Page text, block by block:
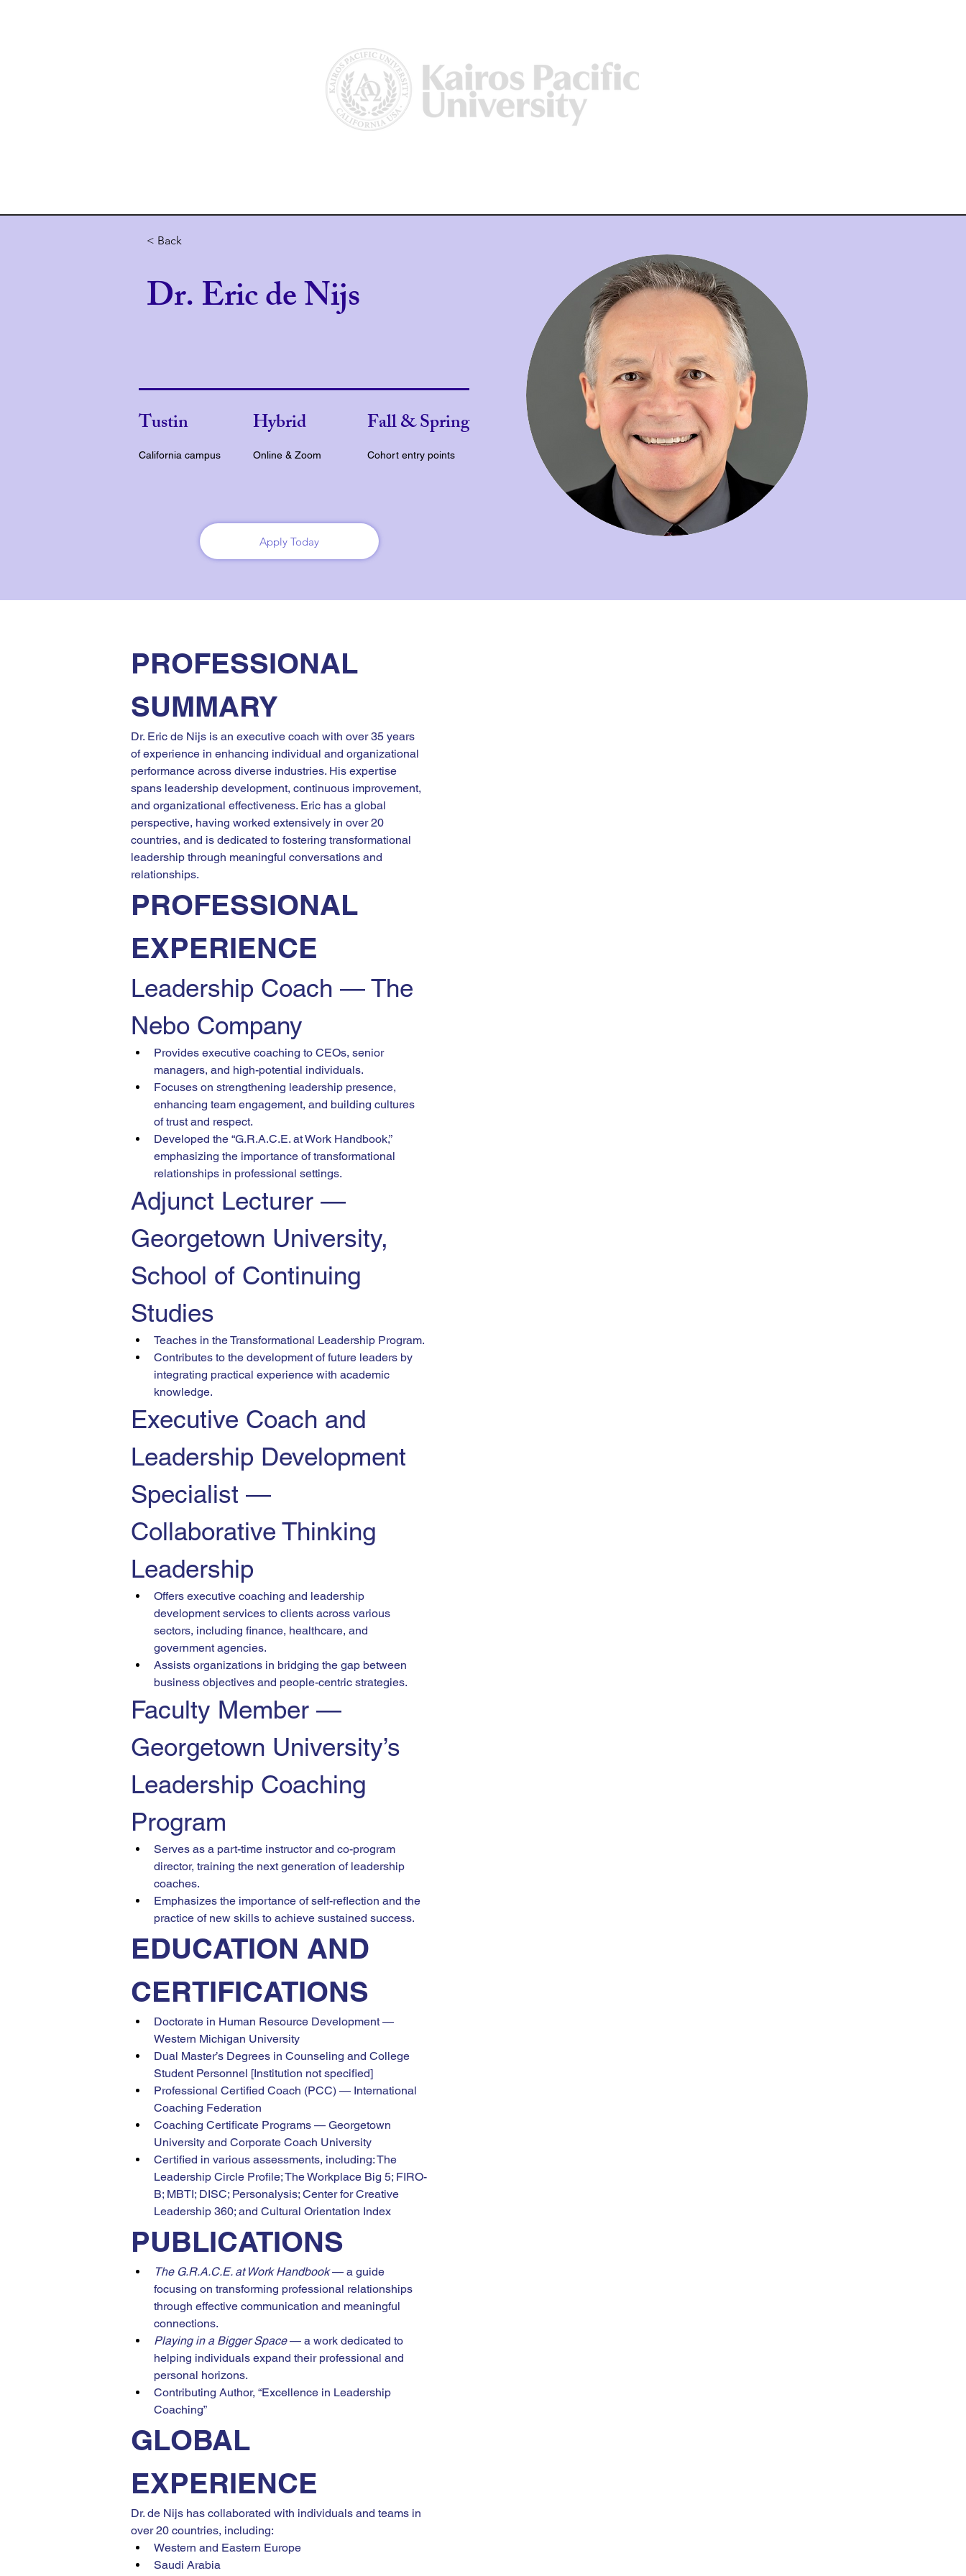
PROFESSIONAL
SUMMARY
Dr. Eric de Nijs is an executive coach with over 35 years
of experience in enhancing individual and organizational
performance across diverse industries. His expertise
spans leadership development, continuous improvement,
and organizational effectiveness. Eric has a global
perspective, having worked extensively in over 20
countries, and is dedicated to fostering transformational
leadership through meaningful conversations and
relationships.
PROFESSIONAL
EXPERIENCE
Leadership Coach — The
Nebo Company
Provides executive coaching to CEOs, senior
managers, and high-potential individuals.
Focuses on strengthening leadership presence,
enhancing team engagement, and building cultures
of trust and respect.
Developed the “G.R.A.C.E. at Work Handbook,”
emphasizing the importance of transformational
relationships in professional settings.
Adjunct Lecturer —
Georgetown University,
School of Continuing
Studies
Teaches in the Transformational Leadership Program.
Contributes to the development of future leaders by
integrating practical experience with academic
knowledge.
Executive Coach and
Leadership Development
Specialist —
Collaborative Thinking
Leadership
Offers executive coaching and leadership
development services to clients across various
sectors, including finance, healthcare, and
government agencies.
Assists organizations in bridging the gap between
business objectives and people-centric strategies.
Faculty Member —
Georgetown University’s
Leadership Coaching
Program
Serves as a part-time instructor and co-program
director, training the next generation of leadership
coaches.
Emphasizes the importance of self-reflection and the
practice of new skills to achieve sustained success.
EDUCATION AND
CERTIFICATIONS
Doctorate in Human Resource Development —
Western Michigan University
Dual Master’s Degrees in Counseling and College
Student Personnel [Institution not specified]
Professional Certified Coach (PCC) — International
Coaching Federation
Coaching Certificate Programs — Georgetown
University and Corporate Coach University
Certified in various assessments, including: The
Leadership Circle Profile; The Workplace Big 5; FIRO-
B; MBTI; DISC; Personalysis; Center for Creative
Leadership 360; and Cultural Orientation Index
PUBLICATIONS
The G.R.A.C.E. at Work Handbook — a guide
focusing on transforming professional relationships
through effective communication and meaningful
connections.
Playing in a Bigger Space — a work dedicated to
helping individuals expand their professional and
personal horizons.
Contributing Author, “Excellence in Leadership
Coaching”
GLOBAL
EXPERIENCE
Dr. de Nijs has collaborated with individuals and teams in
over 20 countries, including:
Western and Eastern Europe
Saudi Arabia
< Back
Dr. Eric de Nijs
Tustin
California campus
Hybrid
Online & Zoom
Fall & Spring
Cohort entry points
Apply Today